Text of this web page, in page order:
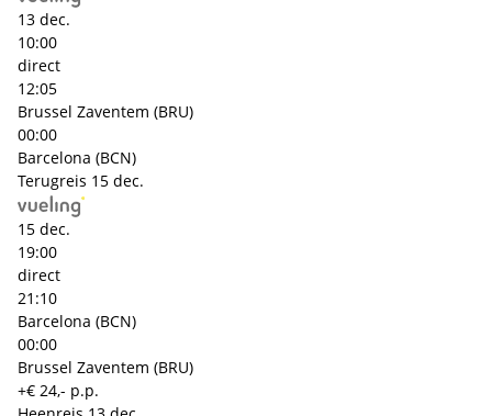
13 dec.
10:00
direct
12:05
Brussel Zaventem (BRU)
00:00
Barcelona (BCN)
Terugreis 15 dec.
15 dec.
19:00
direct
21:10
Barcelona (BCN)
00:00
Brussel Zaventem (BRU)
+€ 24,- p.p.